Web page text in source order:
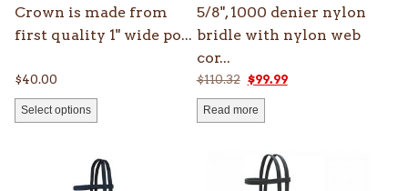
Crown is made from
first quality 1" wide po...
$40.00
Select options
product
page
5/8", 1000 denier nylon
bridle with nylon web
cor...
$110.32 Original
price
was:
$99.99Current
Read more